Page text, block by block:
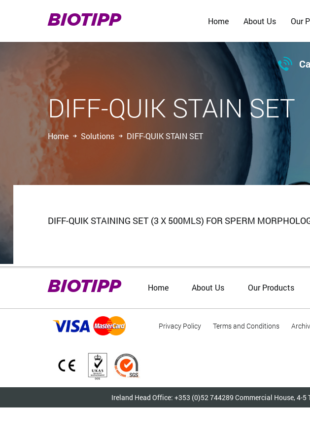
BIOTIPP Home About Us Our

DIFF-QUIK STAIN SET
Home Solutions DIFF-QUIK STAIN SET
DIFF-QUIK STAINING SET (3 X 500MLS) FOR SPERM
BIOTIPP Home About Us Our Products
Privacy Policy Terms and Conditions
Ireland Head Office: +353 (0)52 744289 Commercial House, 4-